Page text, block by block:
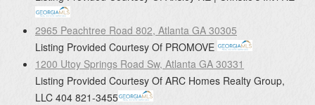
2965 Peachtree Road 802, Atlanta GA 30305
Listing Provided Courtesy Of PROMOVE
1200 Utoy Springs Road Sw, Atlanta GA 30331
Listing Provided Courtesy Of ARC Homes Realty Group,
LLC 404 821-3455